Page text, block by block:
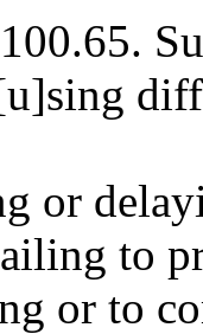
or
to
or to